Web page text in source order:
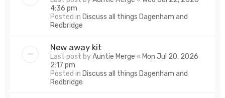
4:36 pm
Posted in Discuss all things Dagenham and
Redbridge
New away kit
Last post byAuntie Merge « Mon Jul 20, 2026
2:17 pm
Posted in Discuss all things Dagenham and
Redbridge